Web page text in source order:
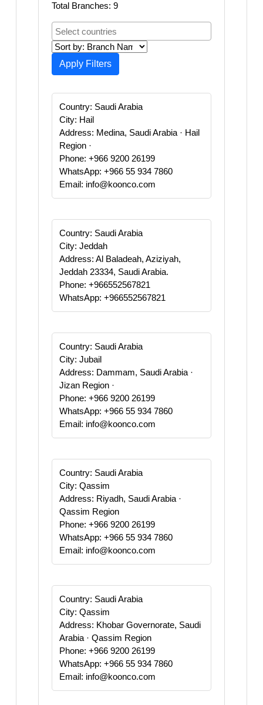
Total Branches: 9
Apply Filters
Country: Saudi Arabia
City: Hail
Address: Medina, Saudi Arabia · Hail
Region ·
Phone: +966 9200 26199
WhatsApp: +966 55 934 7860
Email: info@koonco.com
Country: Saudi Arabia
City: Jeddah
Address: Al Baladeah, Aziziyah,
Jeddah 23334, Saudi Arabia.
Phone: +966552567821
WhatsApp: +966552567821
Country: Saudi Arabia
City: Jubail
Address: Dammam, Saudi Arabia ·
Jizan Region ·
Phone: +966 9200 26199
WhatsApp: +966 55 934 7860
Email: info@koonco.com
Country: Saudi Arabia
City: Qassim
Address: Riyadh, Saudi Arabia ·
Qassim Region
Phone: +966 9200 26199
WhatsApp: +966 55 934 7860
Email: info@koonco.com
Country: Saudi Arabia
City: Qassim
Address: Khobar Governorate, Saudi
Arabia · Qassim Region
Phone: +966 9200 26199
WhatsApp: +966 55 934 7860
Email: info@koonco.com